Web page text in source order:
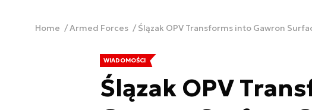
Home Armed Forces Ślązak OPV Transforms into Gawron
WIADOMOŚCI
Ślązak OPV